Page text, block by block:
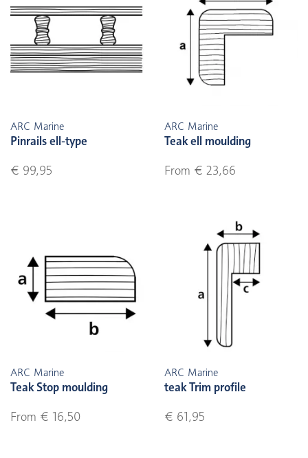
ARC Marine
Pinrails ell-type
€ 99,95
ARC Marine
Teak ell moulding
From € 23,66
ARC Marine
Teak Stop moulding
From € 16,50
ARC Marine
teak Trim profile
€ 61,95